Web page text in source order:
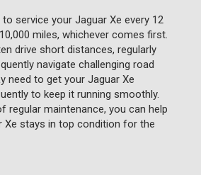
service your Jaguar Xe every 12
miles, whichever comes first.
drive short distances, regularly
navigate challenging road
need to get your Jaguar Xe
to keep it running smoothly.
regular maintenance, you can help
Xe stays in top condition for the